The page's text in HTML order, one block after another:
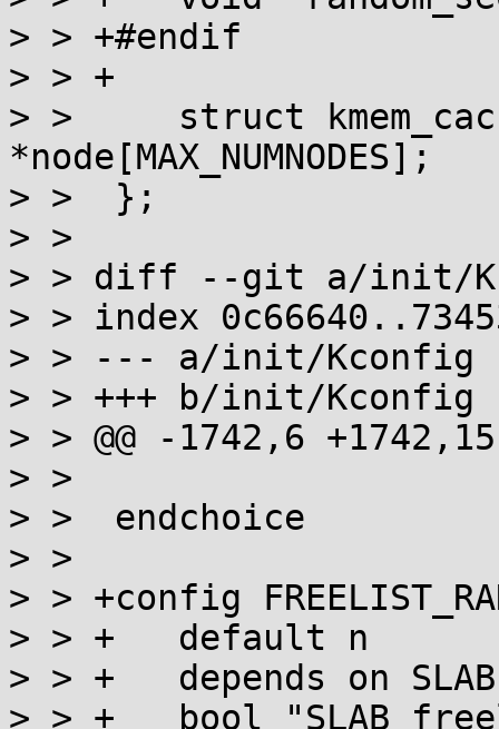
> > +#endif
> > +
> >  	struct kmem_cache_node
*node[MAX_NUMNODES];
> >  };
> >
> > diff --git a/init/
> > index
> > --- a/init/Kconfig
> > +++ b/init/Kconfig
> > @@ -1742,6
> >
> >  endchoice
> >
> > +config
> > +	default n
> > +	depends on SLAB
> > +	bool "SLAB freelist randomization"